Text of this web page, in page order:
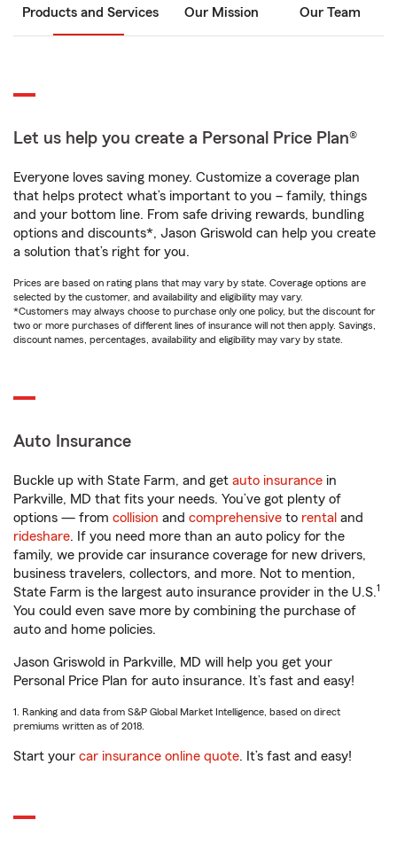
Products and Services Our Mission Our Team
Let us help you create a Personal Price Plan®
Everyone loves saving money. Customize a coverage plan
that helps protect what’s important to you – family, things
and your bottom line. From safe driving rewards, bundling
options and discounts*, Jason Griswold can help you create
a solution that’s right for you.
Prices are based on rating plans that may vary by state. Coverage options are
selected by the customer, and availability and eligibility may vary.
*Customers may always choose to purchase only one policy, but the discount for
two or more purchases of different lines of insurance will not then apply. Savings,
discount names, percentages, availability and eligibility may vary by state.
Auto Insurance
Buckle up with State Farm, and get auto insurance in
Parkville, MD that fits your needs. You’ve got plenty of
options — from collision and comprehensive to rental and
rideshare. If you need more than an auto policy for the
family, we provide car insurance coverage for new drivers,
business travelers, collectors, and more. Not to mention,
State Farm is the largest auto insurance provider in the U.S.1
You could even save more by combining the purchase of
auto and home policies.
Jason Griswold in Parkville, MD will help you get your
Personal Price Plan for auto insurance. It’s fast and easy!
1. Ranking and data from S&P Global Market Intelligence, based on direct
premiums written as of 2018.
Start your car insurance online quote. It’s fast and easy!